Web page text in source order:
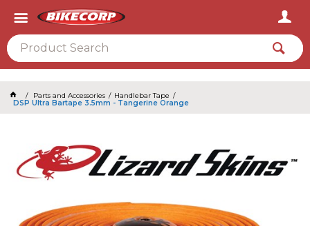
Parts and Accessories
Handlebar Tape
DSP Ultra Bartape 3.5mm - Tangerine Orange